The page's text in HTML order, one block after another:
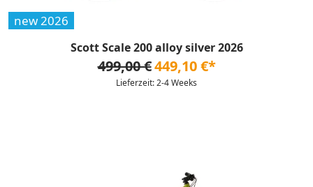
new 2026
Scott Scale 200 alloy silver 2026
499,00 €449,10 €*
Lieferzeit: 2-4 Weeks